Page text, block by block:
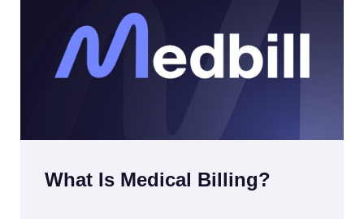
What Is Medical Billing?